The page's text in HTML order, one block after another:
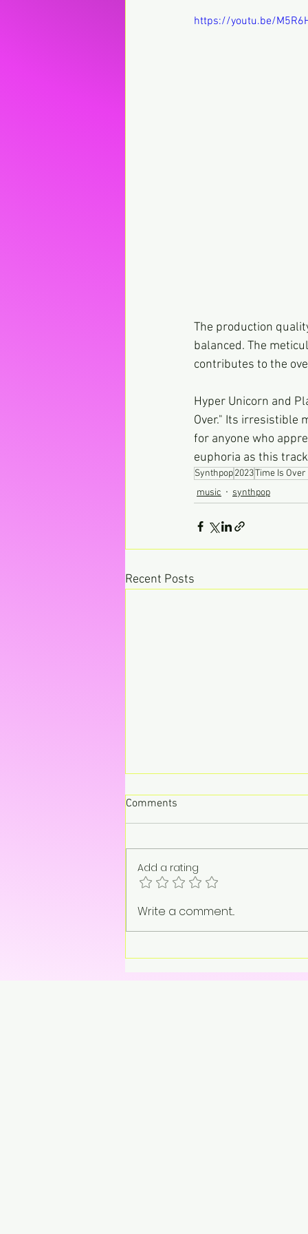
https://youtu.be/
The production
balanced. The
contributes to the
Hyper Unicorn and
Over." Its irresistible
for anyone who
euphoria as this
Synthpop2023Time Is
music
synthpop
Recent Posts
Don’t Call John, Call Charly –
Comments
Add a rating
Write a comment...